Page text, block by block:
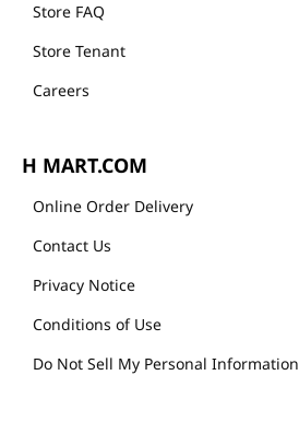
Store FAQ
Store Tenant
Careers
H MART.COM
Online Order Delivery
Contact Us
Privacy Notice
Conditions of Use
Do Not Sell My Personal Information